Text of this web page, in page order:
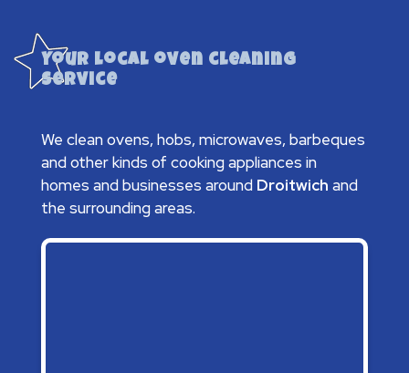
Your local oven cleaning
service
We clean ovens, hobs, microwaves, barbeques
and other kinds of cooking appliances in
homes and businesses around Droitwich and
the surrounding areas.